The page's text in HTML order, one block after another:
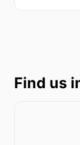
Find us